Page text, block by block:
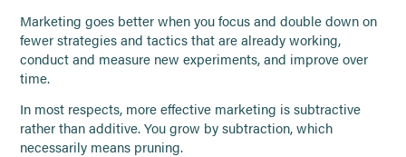
Marketing goes better when you focus and double down on
fewer strategies and tactics that are already working,
conduct and measure new experiments, and improve over
time.
In most respects, more effective marketing is subtractive
rather than additive. You grow by subtraction, which
necessarily means pruning.